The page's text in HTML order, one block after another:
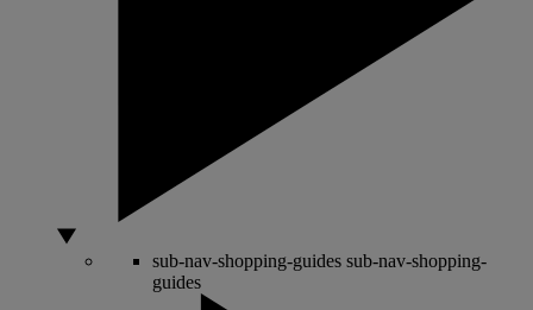
sub-nav-shopping-guides sub-nav-shopping-
guides